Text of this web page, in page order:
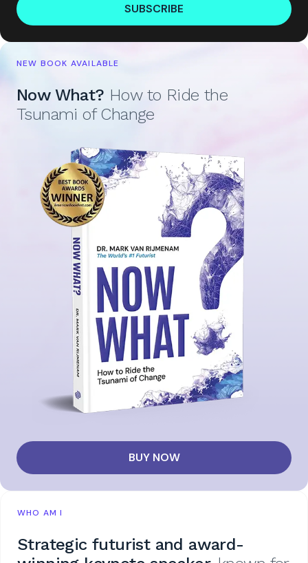
SUBSCRIBE
NEW BOOK AVAILABLE
Now What? How to Ride the
Tsunami of Change
BUY NOW
WHO AM I
Strategic futurist and award-